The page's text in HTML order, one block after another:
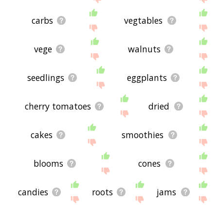
carbs vegtables
vege walnuts
seedlings eggplants
cherry tomatoes dried
cakes smoothies
blooms cones
candies roots jams